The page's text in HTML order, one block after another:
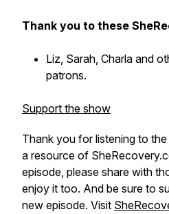
Thank you to these
Liz, Sarah, Charla and
patrons.
Support the show
Thank you for listening to
a resource of
episode, please share with
enjoy it too. And be sure to
new episode. Visit